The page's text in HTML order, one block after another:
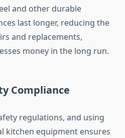
and other durable
last longer, reducing the
and replacements,
money in the long run.
Compliance
regulations, and using
kitchen equipment ensures